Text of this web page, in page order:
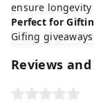
ensure
Perfect for
Gifing giveaways
Reviews